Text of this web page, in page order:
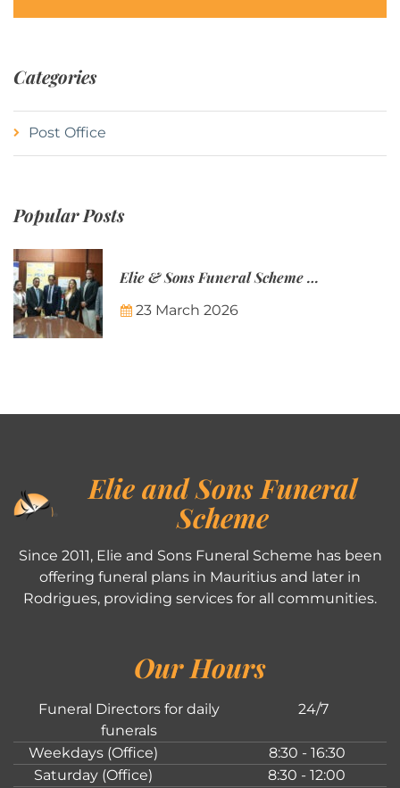
Categories
Post Office
Popular Posts
Elie & Sons Funeral Scheme and the Mauritius Post are partnering to make funeral plans more accessible to Mauritian families.
23 March 2026
Elie and Sons Funeral
Scheme
Since 2011, Elie and Sons Funeral Scheme has been
offering funeral plans in Mauritius and later in
Rodrigues, providing services for all communities.
Our Hours
Funeral Directors for daily
funerals
24/7
Weekdays (Office)
8:30 - 16:30
Saturday (Office)
8:30 - 12:00